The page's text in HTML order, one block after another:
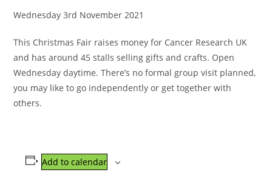
Wednesday 3rd November 2021
This Christmas Fair raises money for Cancer Research UK
and has around 45 stalls selling gifts and crafts. Open
Wednesday daytime. There’s no formal group visit planned,
you may like to go independently or get together with
others.
Add to calendar